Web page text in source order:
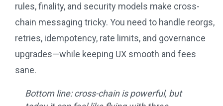
rules, finality, and security models make cross-
chain messaging tricky. You need to handle reorgs,
retries, idempotency, rate limits, and governance
upgrades—while keeping UX smooth and fees
sane.
Bottom line: cross-chain is powerful, but